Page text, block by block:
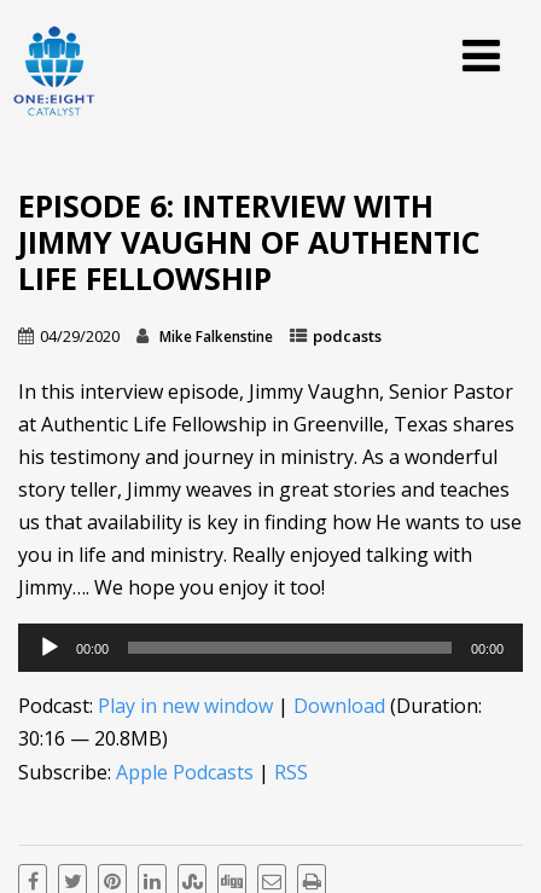
EPISODE 6: INTERVIEW WITH
JIMMY VAUGHN OF AUTHENTIC
LIFE FELLOWSHIP
04/29/2020 Mike Falkenstine podcasts
In this interview episode, Jimmy Vaughn, Senior Pastor
at Authentic Life Fellowship in Greenville, Texas shares
his testimony and journey in ministry. As a wonderful
story teller, Jimmy weaves in great stories and teaches
us that availability is key in finding how He wants to use
you in life and ministry. Really enjoyed talking with
Jimmy…. We hope you enjoy it too!
Audio
Player
00:00 00:00
Podcast: Play in new window | Download (Duration:
30:16 — 20.8MB)
Subscribe: Apple Podcasts | RSS